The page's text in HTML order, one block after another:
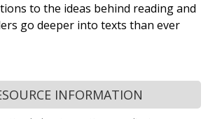
to the ideas behind reading and
go deeper into texts than ever
INFORMATION